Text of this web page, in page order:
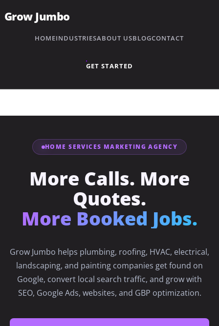
Grow Jumbo
HOMEINDUSTRIESABOUT USBLOGCONTACT
GET STARTED
HVAC →
HOME SERVICES MARKETING AGENCY
More Calls. More
Quotes.
More Booked Jobs.
Grow Jumbo helps plumbing, roofing, HVAC, electrical,
landscaping, and painting companies get found on
Google, convert local search traffic, and grow with
SEO, Google Ads, websites, and GBP optimization.